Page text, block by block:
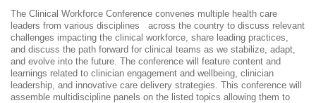
The Clinical Workforce Conference convenes multiple health care
leaders from various disciplines across the country to discuss relevant
challenges impacting the clinical workforce, share leading practices,
and discuss the path forward for clinical teams as we stabilize, adapt,
and evolve into the future. The conference will feature content and
learnings related to clinician engagement and wellbeing, clinician
leadership, and innovative care delivery strategies. This conference will
assemble multidiscipline panels on the listed topics allowing them to